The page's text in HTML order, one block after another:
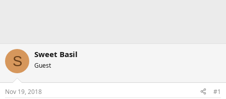
S Sweet Basil
Guest
Nov 19, 2018 #1